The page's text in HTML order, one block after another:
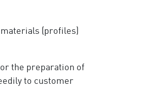
(profiles)
the preparation of
to customer